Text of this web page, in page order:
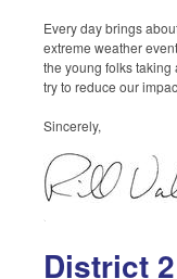
Every day brings
extreme weather
the young folks
try to reduce our
Sincerely,
District